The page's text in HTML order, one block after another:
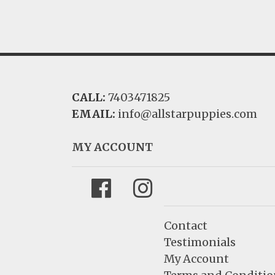
CALL: 7403471825
EMAIL: info@allstarpuppies.com
MY ACCOUNT
FacebookInstagram
Contact
Testimonials
My Account